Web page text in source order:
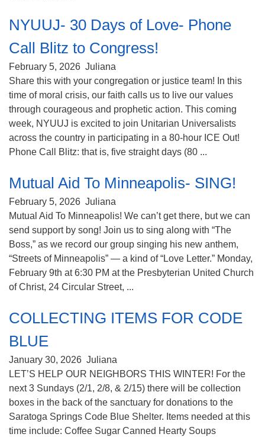
NYUUJ- 30 Days of Love- Phone
Call Blitz to Congress!
February 5, 2026 Juliana
Share this with your congregation or justice team! In this
time of moral crisis, our faith calls us to live our values
through courageous and prophetic action. This coming
week, NYUUJ is excited to join Unitarian Universalists
across the country in participating in a 80-hour ICE Out!
Phone Call Blitz: that is, five straight days (80 ...
Mutual Aid To Minneapolis- SING!
February 5, 2026 Juliana
Mutual Aid To Minneapolis! We can’t get there, but we can
send support by song! Join us to sing along with “The
Boss,” as we record our group singing his new anthem,
“Streets of Minneapolis” — a kind of “Love Letter.” Monday,
February 9th at 6:30 PM at the Presbyterian United Church
of Christ, 24 Circular Street, ...
COLLECTING ITEMS FOR CODE
BLUE
January 30, 2026 Juliana
LET’S HELP OUR NEIGHBORS THIS WINTER! For the
next 3 Sundays (2/1, 2/8, & 2/15) there will be collection
boxes in the back of the sanctuary for donations to the
Saratoga Springs Code Blue Shelter. Items needed at this
time include: Coffee Sugar Canned Hearty Soups